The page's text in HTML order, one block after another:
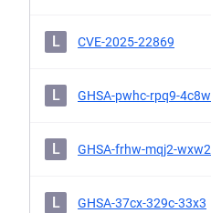
L CVE-2025-22869
L GHSA-pwhc-rpq9-4c8w
L GHSA-frhw-mqj2-wxw2
L GHSA-37cx-329c-33x3